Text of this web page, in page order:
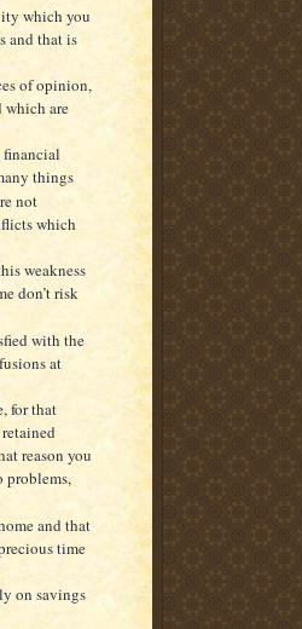
which you
and that is
of opinion,
which are
financial
things
not
which
weakness
don’t risk
with the
at
for that
reason you
problems,
and that
time
on savings